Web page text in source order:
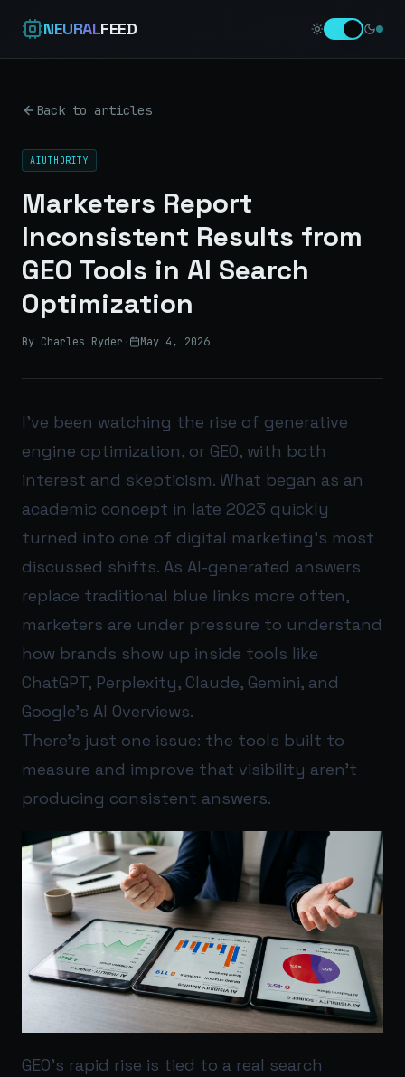
NEURALFEED
Back to articles
AIUTHORITY
Marketers Report
Inconsistent Results from
GEO Tools in AI Search
Optimization
By Charles Ryder · May 4, 2026
I’ve been watching the rise of generative
engine optimization, or GEO, with both
interest and skepticism. What began as an
academic concept in late 2023 quickly
turned into one of digital marketing’s most
discussed shifts. As AI-generated answers
replace traditional blue links more often,
marketers are under pressure to understand
how brands show up inside tools like
ChatGPT, Perplexity, Claude, Gemini, and
Google’s AI Overviews.
There’s just one issue: the tools built to
measure and improve that visibility aren’t
producing consistent answers.
GEO’s rapid rise is tied to a real search